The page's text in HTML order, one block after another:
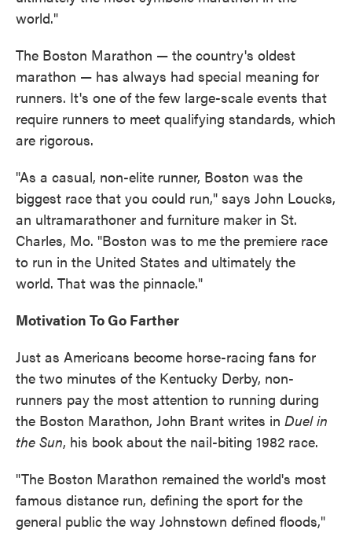
world."
The Boston Marathon — the country's oldest
marathon — has always had special meaning for
runners. It's one of the few large-scale events that
require runners to meet qualifying standards, which
are rigorous.
"As a casual, non-elite runner, Boston was the
biggest race that you could run," says John Loucks,
an ultramarathoner and furniture maker in St.
Charles, Mo. "Boston was to me the premiere race
to run in the United States and ultimately the
world. That was the pinnacle."
Motivation To Go Farther
Just as Americans become horse-racing fans for
the two minutes of the Kentucky Derby, non-
runners pay the most attention to running during
the Boston Marathon, John Brant writes in Duel in
the Sun, his book about the nail-biting 1982 race.
"The Boston Marathon remained the world's most
famous distance run, defining the sport for the
general public the way Johnstown defined floods,"